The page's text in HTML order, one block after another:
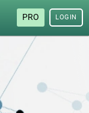
PRO LOGIN